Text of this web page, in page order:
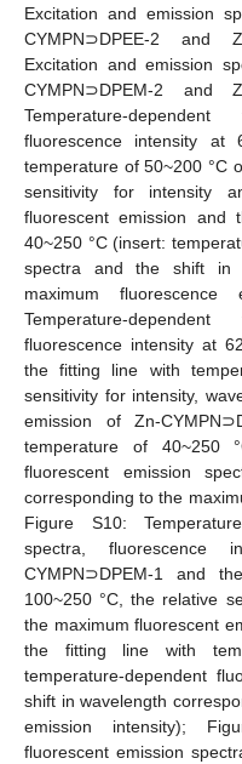
Excitation and emission
CYMPN⊃DPEE-2 and
Excitation and emission
CYMPN⊃DPEM-2 and
Temperature-
fluorescence intensity
temperature of 50~200 °C
sensitivity for intensity
fluorescent emission and
40~250 °C (insert:
spectra and the shift in
maximum
Temperature-
fluorescence intensity at
the fitting line with
sensitivity for intensity,
emission of Zn-
temperature of 40~250
fluorescent emission
corresponding to the
Figure S10:
spectra,
CYMPN⊃DPEM-1 and
100~250 °C, the relative
the maximum fluorescent
the fitting line with
temperature-dependent
shift in wavelength
emission intensity);
fluorescent emission